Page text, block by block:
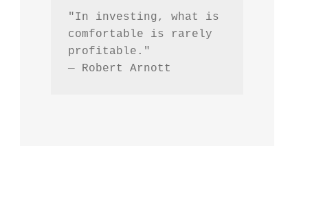
"In investing, what is
comfortable is rarely
profitable."
— Robert Arnott